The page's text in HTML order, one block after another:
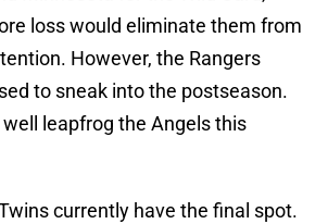
loss would eliminate them from
However, the Rangers
to sneak into the postseason.
leapfrog the Angels this
currently have the final spot.